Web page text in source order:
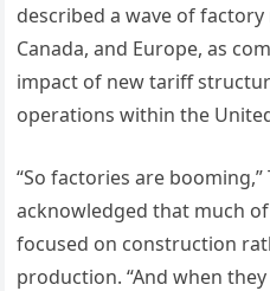
described a wave of
Canada, and Europe, as
impact of new tariff
operations within the
“So factories are
acknowledged that much
focused on construction
production. “And when